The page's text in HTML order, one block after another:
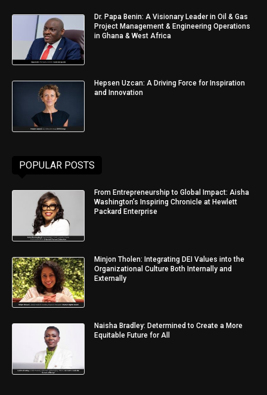
Dr. Papa Benin: A Visionary Leader in Oil & Gas
Project Management & Engineering Operations
in Ghana & West Africa
Hepsen Uzcan: A Driving Force for Inspiration
and Innovation
POPULAR POSTS
From Entrepreneurship to Global Impact: Aisha
Washington’s Inspiring Chronicle at Hewlett
Packard Enterprise
Minjon Tholen: Integrating DEI Values into the
Organizational Culture Both Internally and
Externally
Naisha Bradley: Determined to Create a More
Equitable Future for All